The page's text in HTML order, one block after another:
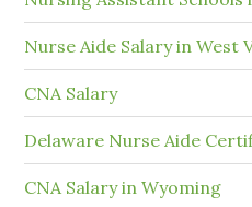
Nurse Aide Salary in West
CNA Salary
Delaware Nurse Aide
CNA Salary in Wyoming